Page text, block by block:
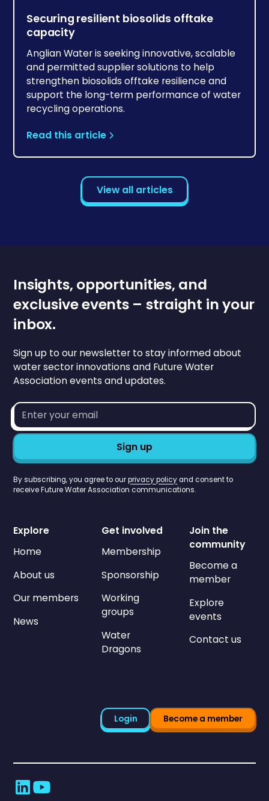
Securing resilient biosolids offtake
capacity
Anglian Water is seeking innovative, scalable
and permitted supplier solutions to help
strengthen biosolids offtake resilience and
support the long-term performance of water
recycling operations.
Read this article
View all articles
Insights, opportunities, and
exclusive events – straight in your
inbox.
Sign up to our newsletter to stay informed about
water sector innovations and Future Water
Association events and updates.
Email
address*
By subscribing, you agree to ourprivacy policyand consent to
receive Future Water Association communications.
Explore
Home
About us
Our members
News
Get involved
Membership
Sponsorship
Working
groups
Water
Dragons
Join the
community
Become a
member
Explore
events
Contact us
Login Become a member